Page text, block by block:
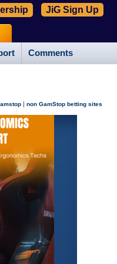
Comments
JiG Sign Up
| non GamStop betting sites